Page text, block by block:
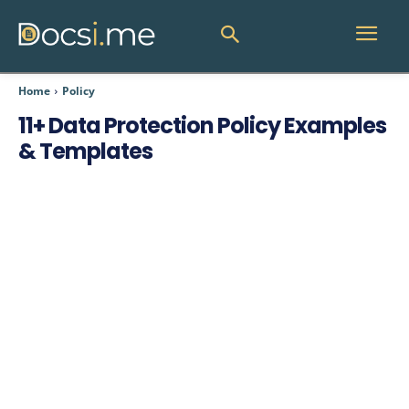
Home Policy
11+ Data Protection Policy Examples
& Templates